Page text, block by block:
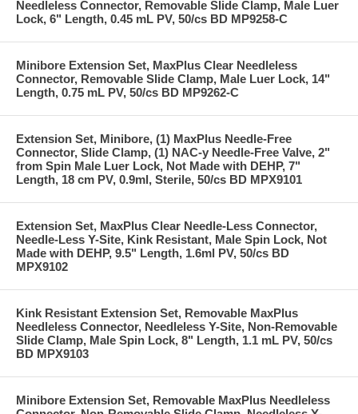
Needleless Connector, Removable Slide Clamp, Male Luer
Lock, 6" Length, 0.45 mL PV, 50/cs BD MP9258-C
Minibore Extension Set, MaxPlus Clear Needleless
Connector, Removable Slide Clamp, Male Luer Lock, 14"
Length, 0.75 mL PV, 50/cs BD MP9262-C
Extension Set, Minibore, (1) MaxPlus Needle-Free
Connector, Slide Clamp, (1) NAC-y Needle-Free Valve, 2"
from Spin Male Luer Lock, Not Made with DEHP, 7"
Length, 18 cm PV, 0.9ml, Sterile, 50/cs BD MPX9101
Extension Set, MaxPlus Clear Needle-Less Connector,
Needle-Less Y-Site, Kink Resistant, Male Spin Lock, Not
Made with DEHP, 9.5" Length, 1.6ml PV, 50/cs BD
MPX9102
Kink Resistant Extension Set, Removable MaxPlus
Needleless Connector, Needleless Y-Site, Non-Removable
Slide Clamp, Male Spin Lock, 8" Length, 1.1 mL PV, 50/cs
BD MPX9103
Minibore Extension Set, Removable MaxPlus Needleless